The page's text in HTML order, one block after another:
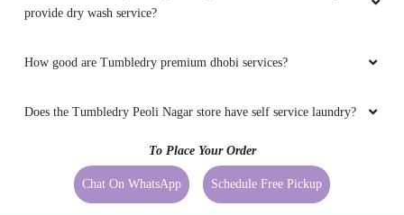
provide dry wash service?
How good are Tumbledry premium dhobi services?
Does the Tumbledry Peoli Nagar store have self service laundry?
To Place Your Order
Chat On WhatsApp Schedule Free Pickup